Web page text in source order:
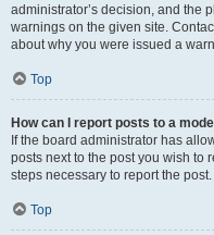
administrator’s decision, and the
warnings on the given site.
about why you were issued a
Top
How can I report posts to a
If the board administrator has
posts next to the post you wish to
steps necessary to report the post.
Top